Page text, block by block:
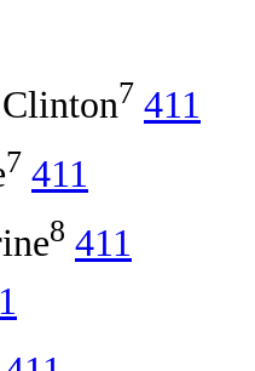
7 411
7 411
8 411